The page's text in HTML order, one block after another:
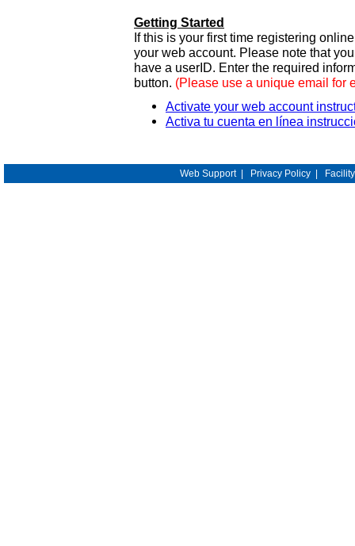
Getting Started
If this is your first time registering
your web account. Please note that
have a userID. Enter the required
button. (Please use a unique email for
Activate your web account
Activa tu cuenta en línea
Web Support| Privacy Policy